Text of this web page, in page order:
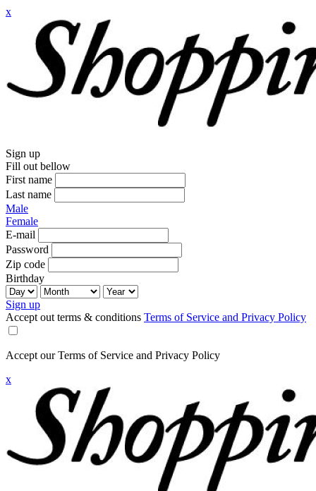
x
Sign up
Fill out bellow
First name
Last name
Male
Female
E-mail
Password
Zip code
Birthday
Sign up
Accept out terms & conditions Terms of Service and Privacy Policy
Accept our Terms of Service and Privacy Policy
x